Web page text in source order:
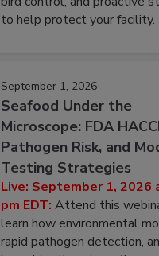
to help protect your facility.
September 1, 2026
Seafood Under the
Microscope: FDA
Pathogen Risk, and
Testing Strategies
Live: September 1, 2026
pm EDT: Attend this
learn how environmental
rapid pathogen detection,